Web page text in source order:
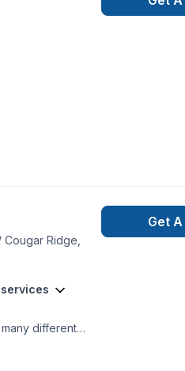
Ridge,
different
Get